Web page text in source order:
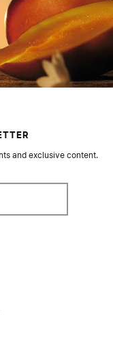
and exclusive content.